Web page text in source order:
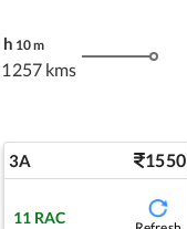
h 10m
1257 kms
3A 1550
11 RAC